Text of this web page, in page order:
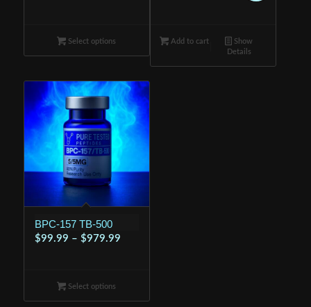
$779.99
Select options
$89.99.
$79.98.
Add to cart
Show
Details
BPC-157 TB-500
$99.99 – $979.99Price
$979.99
Select options